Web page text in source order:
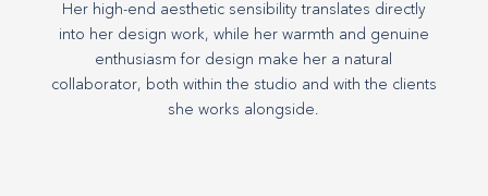
Her high-end aesthetic sensibility translates directly
into her design work, while her warmth and genuine
enthusiasm for design make her a natural
collaborator, both within the studio and with the clients
she works alongside.